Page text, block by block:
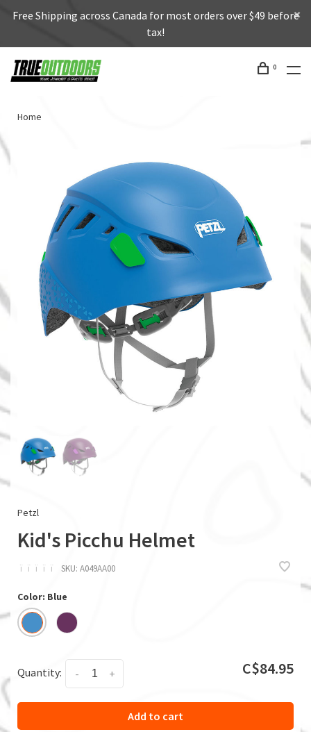
Free Shipping across Canada for most orders over $49 before
tax!
0
Home
Petzl
Kid's Picchu Helmet
ï ï ï ï ï SKU: A049AA00
Color: Blue
Quantity: +
- C$84.95
Add to cart